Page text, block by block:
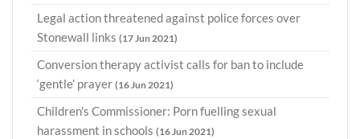
Legal action threatened against police forces over
Stonewall links (17 Jun 2021)
Conversion therapy activist calls for ban to include
‘gentle’ prayer (16 Jun 2021)
Children's Commissioner: Porn fuelling sexual
harassment in schools (16 Jun 2021)